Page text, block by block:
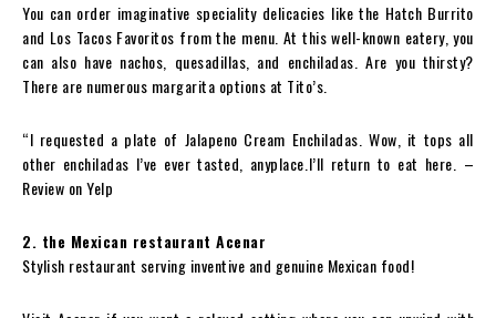
You can order imaginative speciality delicacies like the Hatch Burrito
and Los Tacos Favoritos from the menu. At this well-known eatery, you
can also have nachos, quesadillas, and enchiladas. Are you thirsty?
There are numerous margarita options at Tito’s.
“I requested a plate of Jalapeno Cream Enchiladas. Wow, it tops all
other enchiladas I’ve ever tasted, anyplace.I’ll return to eat here. –
Review on Yelp
2. the Mexican restaurant Acenar
Stylish restaurant serving inventive and genuine Mexican food!